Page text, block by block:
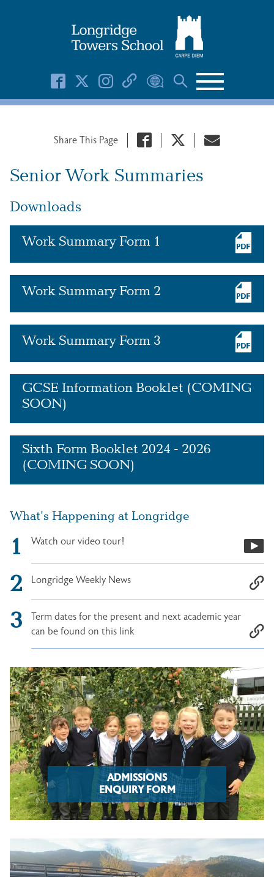
Share This Page
Senior Work Summaries
Downloads
Work Summary Form 1
Work Summary Form 2
Work Summary Form 3
GCSE Information Booklet (COMING
SOON)
Sixth Form Booklet 2024 - 2026
(COMING SOON)
What's Happening at Longridge
Watch our video tour!
Longridge Weekly News
Term dates for the present and next academic year
can be found on this link
ADMISSIONS
ENQUIRY FORM